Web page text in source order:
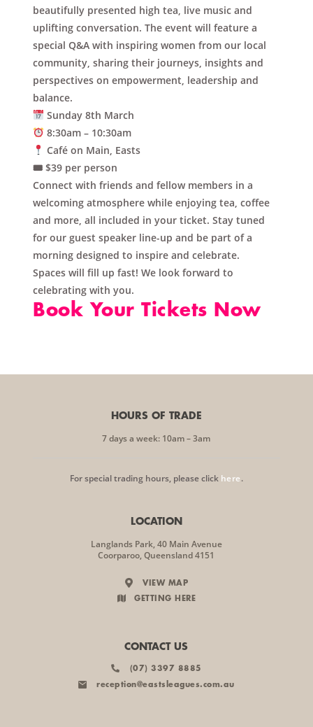
beautifully presented high tea, live music and
uplifting conversation. The event will feature a
special Q&A with inspiring women from our local
community, sharing their journeys, insights and
perspectives on empowerment, leadership and
balance.
Sunday 8th March
8:30am – 10:30am
Café on Main, Easts
🎟 $39 per person
Connect with friends and fellow members in a
welcoming atmosphere while enjoyingtea, coffee
and more, all included in your ticket. Stay tuned
for our guest speaker line-up and be part of a
morning designed to inspire and celebrate.
Spaces will fill up fast! We look forward to
celebrating with you.
Book Your Tickets Now
HOURS OF TRADE
7 days a week: 10am – 3am
For special trading hours, please click here.
LOCATION
Langlands Park, 40 Main Avenue
Coorparoo, Queensland 4151
VIEW MAP
GETTING HERE
CONTACT US
(07) 3397 8885
reception@eastsleagues.com.au